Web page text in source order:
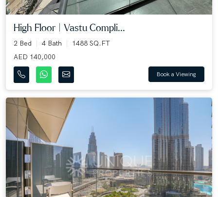
High Floor | Vastu Compli...
2 Bed 4 Bath
1488 SQ.FT
AED 140,000
Book a Viewing